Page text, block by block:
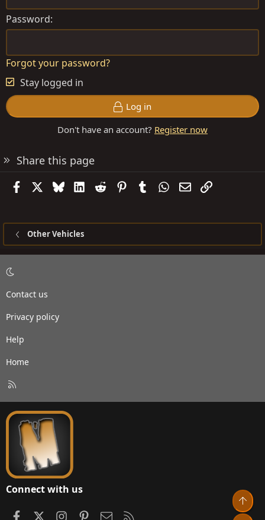
Password
Forgot your password?
Stay logged in
Log in
Don't have an account? Register now
Share this page
FacebookBlueskyLinkedIn
Reddit PinterestTumblrWhatsApp
EmailLink
Other Vehicles
Contact us
Privacy policy
Help
Home
S
Connect with us
FacebookInstagramPinterestContact us
Top